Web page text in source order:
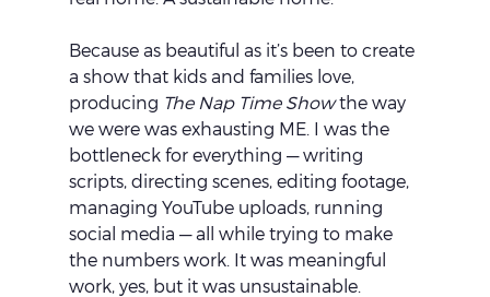
Because as beautiful as it’s been to create
a show that kids and families love,
producing The Nap Time Show the way
we were was exhausting ME. I was the
bottleneck for everything — writing
scripts, directing scenes, editing footage,
managing YouTube uploads, running
social media — all while trying to make
the numbers work. It was meaningful
work, yes, but it was unsustainable.